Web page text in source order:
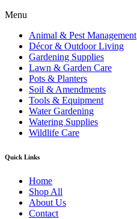
Menu
Animal & Pest Management
Décor & Outdoor Living
Gardening Supplies
Lawn & Garden Care
Pots & Planters
Soil & Amendments
Tools & Equipment
Water Gardening
Watering Supplies
Wildlife Care
Quick Links
Home
Shop All
About Us
Contact